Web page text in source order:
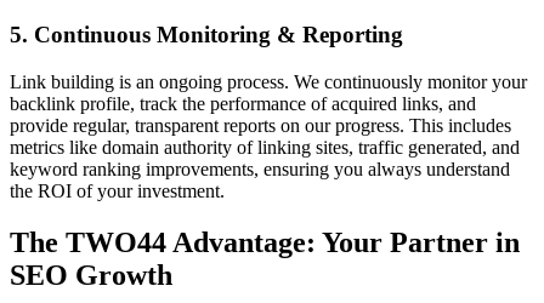
5. Continuous Monitoring & Reporting
Link building is an ongoing process. We continuously monitor your
backlink profile, track the performance of acquired links, and
provide regular, transparent reports on our progress. This includes
metrics like domain authority of linking sites, traffic generated, and
keyword ranking improvements, ensuring you always understand
the ROI of your investment.
The TWO44 Advantage: Your Partner in
SEO Growth